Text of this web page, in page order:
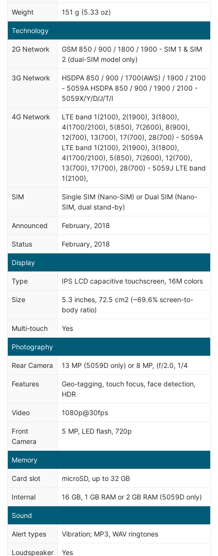
Weight 151 g (5.33 oz)
Technology
2G Network
GSM 850 / 900 / 1800 / 1900 - SIM 1 & SIM
2 (dual-SIM model only)
3G Network
HSDPA 850 / 900 / 1700(AWS) / 1900 / 2100
- 5059A HSDPA 850 / 900 / 1900 / 2100 -
5059X/Y/D/J/T/I
4G Network
LTE band 1(2100), 2(1900), 3(1800),
4(1700/2100), 5(850), 7(2600), 8(900),
12(700), 13(700), 17(700), 28(700) - 5059A
LTE band 1(2100), 2(1900), 3(1800),
4(1700/2100), 5(850), 7(2600), 12(700),
13(700), 17(700), 28(700) - 5059J LTE band
1(2100),
SIM
Single SIM (Nano-SIM) or Dual SIM (Nano-
SIM, dual stand-by)
Announced February, 2018
Status February, 2018
Display
Type IPS LCD capacitive touchscreen, 16M colors
Size
5.3 inches, 72.5 cm2 (~69.6% screen-to-
body ratio)
Multi-touch Yes
Photography
Rear Camera 13 MP (5059D only) or 8 MP, (f/2.0, 1/4
Features
Geo-tagging, touch focus, face detection,
HDR
Video 1080p@30fps
Front
Camera
5 MP, LED flash, 720p
Memory
Card slot microSD, up to 32 GB
Internal 16 GB, 1 GB RAM or 2 GB RAM (5059D only)
Sound
Alert types Vibration; MP3, WAV ringtones
Loudspeaker Yes